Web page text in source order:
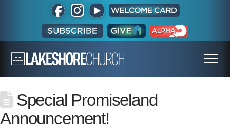
Special Promiseland
Announcement!